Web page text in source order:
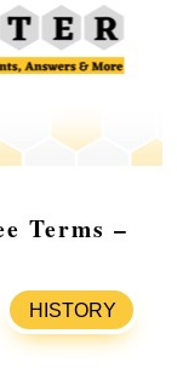
Terms –
HISTORY